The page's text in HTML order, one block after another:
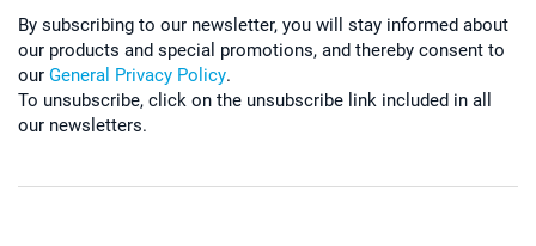
By subscribing to our newsletter, you will stay informed about
our products and special promotions, and thereby consent to
our General Privacy Policy.
To unsubscribe, click on the unsubscribe link included in all
our newsletters.